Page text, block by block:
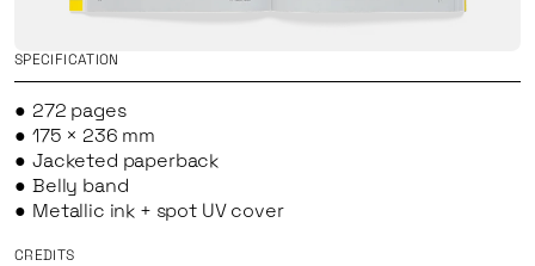
SPECIFICATION
272 pages
175 × 236 mm
Jacketed paperback
Belly band
Metallic ink + spot UV cover
CREDITS